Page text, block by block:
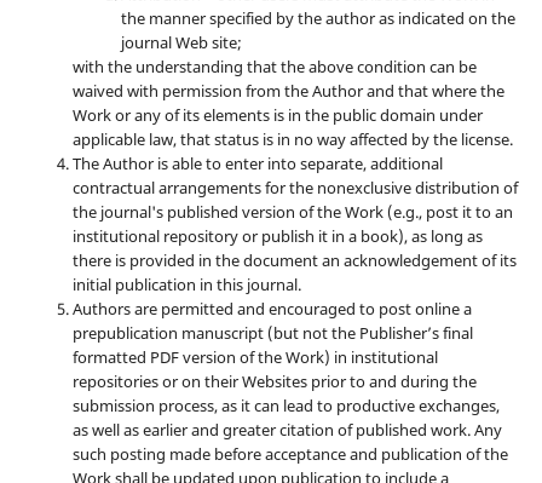
the manner specified by the author as indicated on the
journal Web site;
with the understanding that the above condition can be
waived with permission from the Author and that where the
Work or any of its elements is in the public domain under
applicable law, that status is in no way affected by the license.
The Author is able to enter into separate, additional
contractual arrangements for the nonexclusive distribution of
the journal's published version of the Work (e.g., post it to an
institutional repository or publish it in a book), as long as
there is provided in the document an acknowledgement of its
initial publication in this journal.
Authors are permitted and encouraged to post online a
prepublication manuscript (but not the Publisher’s final
formatted PDF version of the Work) in institutional
repositories or on their Websites prior to and during the
submission process, as it can lead to productive exchanges,
as well as earlier and greater citation of published work. Any
such posting made before acceptance and publication of the
Work shall be updated upon publication to include a